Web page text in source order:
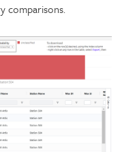
comparisons.